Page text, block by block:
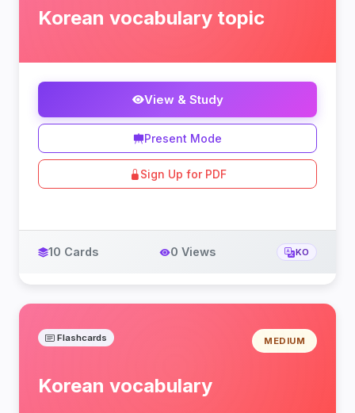
Korean vocabulary topic
View & Study
Present Mode
Sign Up for PDF
10 Cards 0 Views KO
Flashcards MEDIUM
Korean vocabulary